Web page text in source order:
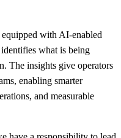
with AI-enabled
what is being
The insights give operators
enabling smarter
and measurable